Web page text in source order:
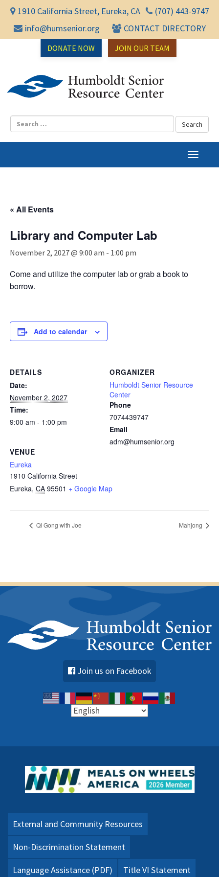
1910 California Street, Eureka, CA
(707) 443-9747
info@humsenior.org
CONTACT DIRECTORY
DONATE NOW JOIN OUR TEAM
T
o
« All Events
Library and Computer Lab
November 2, 2027 @ 9:00 am - 1:00 pm
Come and utilize the computer lab or grab a book to
borrow.
Add to calendar
DETAILS
Date:
November 2, 2027
Time:
9:00 am - 1:00 pm
VENUE
Eureka
1910 California Street
Eureka, CA 95501 + Google Map
ORGANIZER
Humboldt Senior Resource
Center
Phone
7074439747
Email
adm@humsenior.org
Qi Gong with Joe Mahjong
Join us on Facebook
External and Community Resources
Non-Discrimination Statement
Language Assistance (PDF) Title VI Statement